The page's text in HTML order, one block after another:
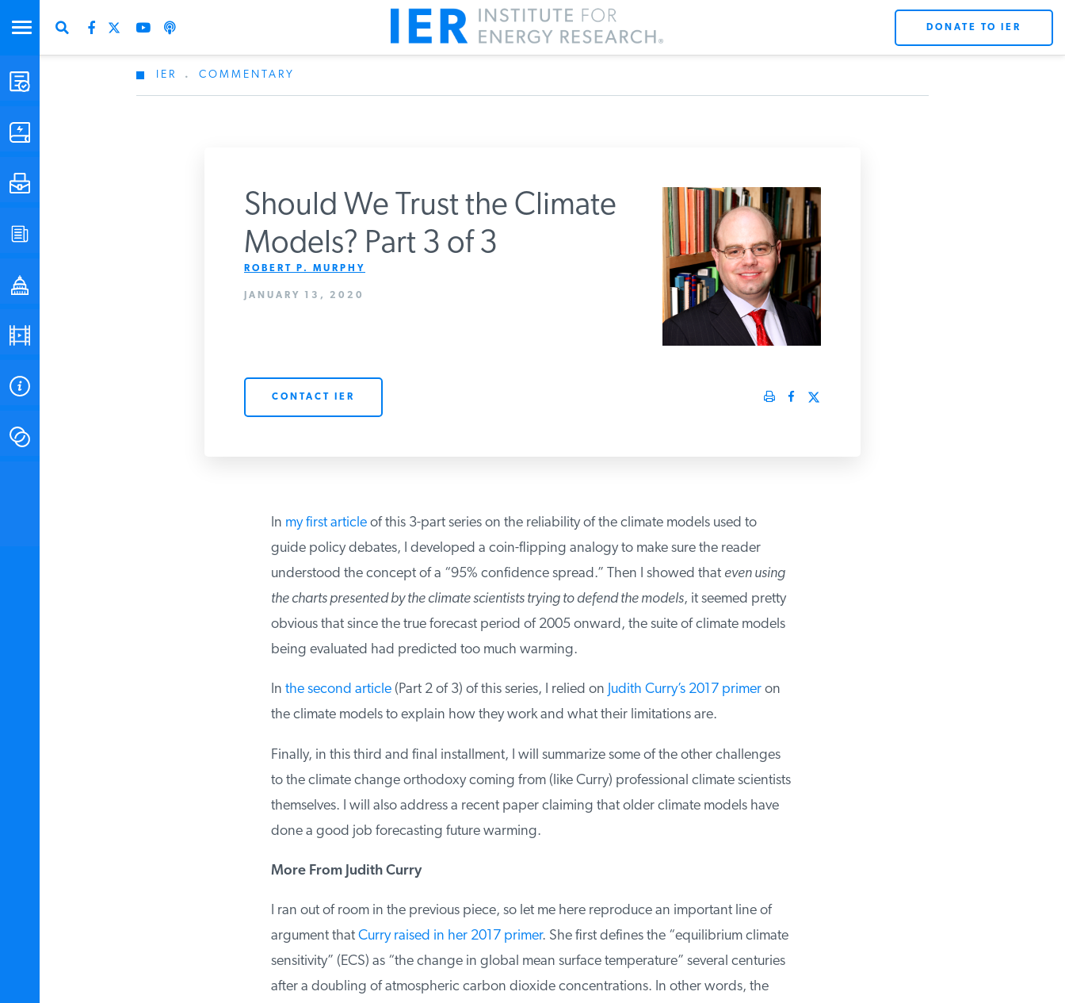
STUDIES & DATA
DONATE TO IER
IER COMMENTARY
Should We Trust the Climate
Models? Part 3 of 3
ROBERT P. MURPHY
JANUARY 13, 2020
CONTACT IER
Inmy first articleof this 3-part series on the reliability of the climate models used to
guide policy debates, I developed a coin-flipping analogy to make sure the reader
understood the concept of a “95% confidence spread.” Then I showed thateven using
the charts presented by the climate scientists trying to defend the models, it seemed pretty
obvious that since the true forecast period of 2005 onward, the suite of climate models
being evaluated had predicted too much warming.
Inthe second article(Part 2 of 3) of this series, I relied onJudith Curry’s 2017 primeron
the climate models to explain how they work and what their limitations are.
Finally, in this third and final installment, I will summarize some of the other challenges
to the climate change orthodoxy coming from (like Curry) professional climate scientists
themselves. I will also address a recent paper claiming that older climate models have
done a good job forecasting future warming.
More From Judith Curry
I ran out of room in the previous piece, so let me here reproduce an important line of
argument thatCurry raised in her 2017 primer. She first defines the “equilibrium climate
sensitivity” (ECS) as “the change in global mean surface temperature” several centuries
after a doubling of atmospheric carbon dioxide concentrations. In other words, the
Get Updates From IER